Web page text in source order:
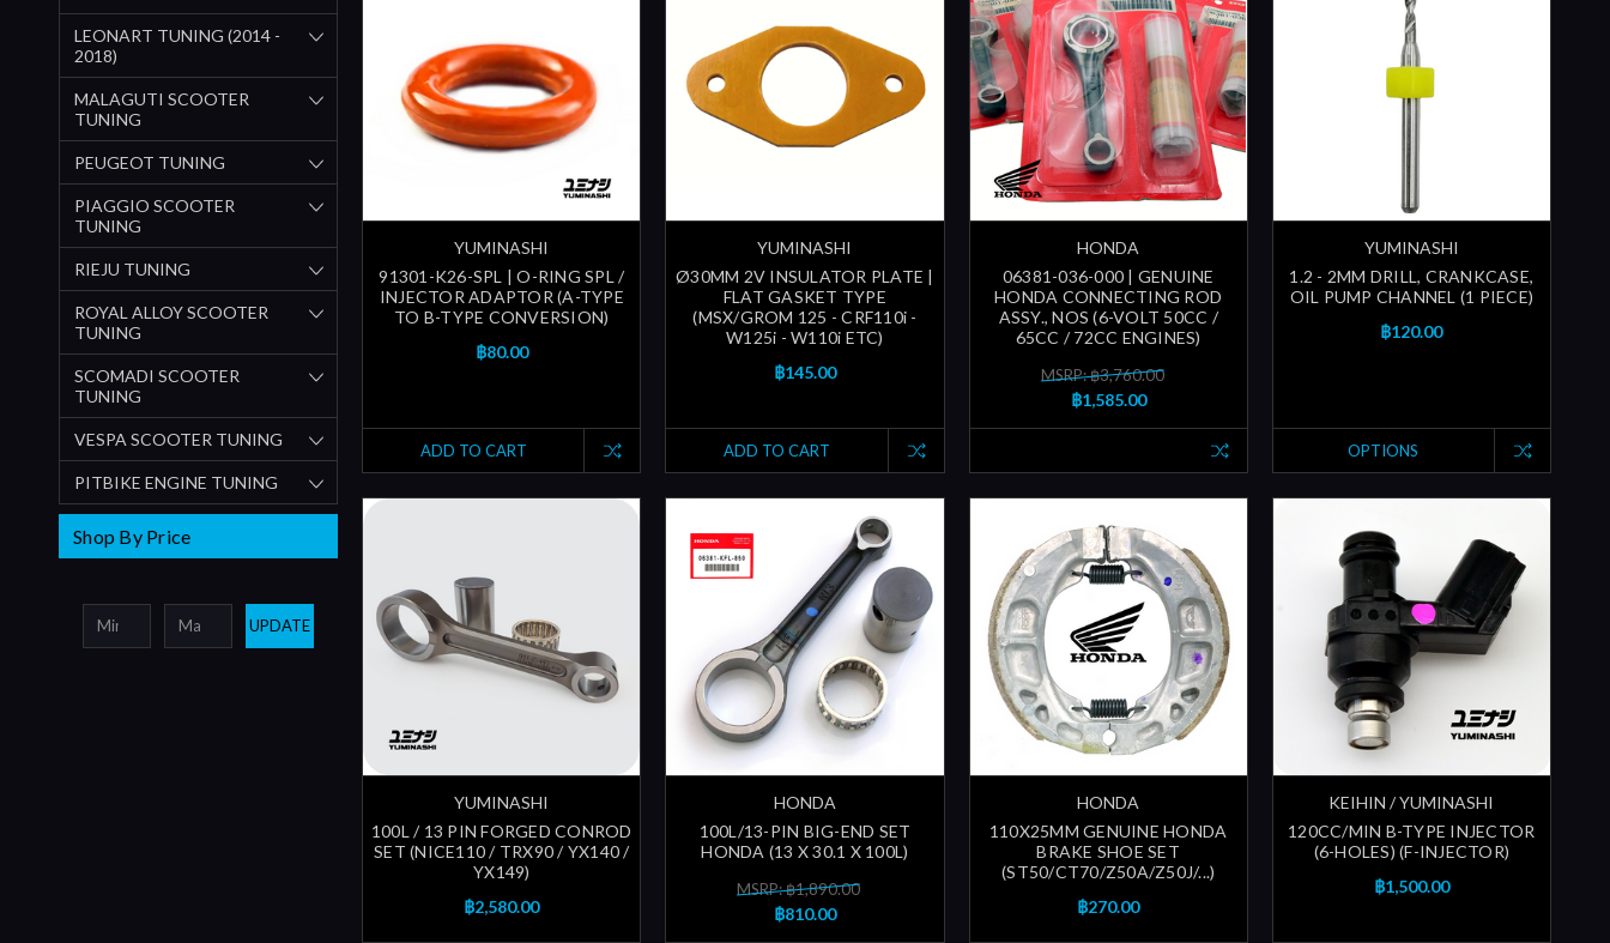
LEONART TUNING (2014 -
2018)
MALAGUTI SCOOTER
TUNING
PEUGEOT TUNING
PIAGGIO SCOOTER
TUNING
RIEJU TUNING
ROYAL ALLOY SCOOTER
TUNING
SCOMADI SCOOTER
TUNING
VESPA SCOOTER TUNING
PITBIKE ENGINE TUNING
Shop By Price
UPDATE
YUMINASHI
91301-K26-SPL | O-RING SPL /
INJECTOR ADAPTOR (A-TYPE
TO B-TYPE CONVERSION)
฿80.00
ADD TO CART
YUMINASHI
Ø30MM 2V INSULATOR PLATE |
FLAT GASKET TYPE
(MSX/GROM 125 - CRF110i -
W125i - W110i ETC)
฿145.00
ADD TO CART
HONDA
06381-036-000 | GENUINE
HONDA CONNECTING ROD
ASSY., NOS (6-VOLT 50CC /
65CC / 72CC ENGINES)
MSRP: ฿3,760.00
฿1,585.00
YUMINASHI
1.2 - 2MM DRILL, CRANKCASE,
OIL PUMP CHANNEL (1 PIECE)
฿120.00
OPTIONS
YUMINASHI
100L / 13 PIN FORGED CONROD
SET (NICE110 / TRX90 / YX140 /
YX149)
฿2,580.00
HONDA
100L/13-PIN BIG-END SET
HONDA (13 X 30.1 X 100L)
MSRP: ฿1,890.00
฿810.00
HONDA
110X25MM GENUINE HONDA
BRAKE SHOE SET
(ST50/CT70/Z50A/Z50J/...)
฿270.00
KEIHIN / YUMINASHI
120CC/MIN B-TYPE INJECTOR
(6-HOLES) (F-INJECTOR)
฿1,500.00